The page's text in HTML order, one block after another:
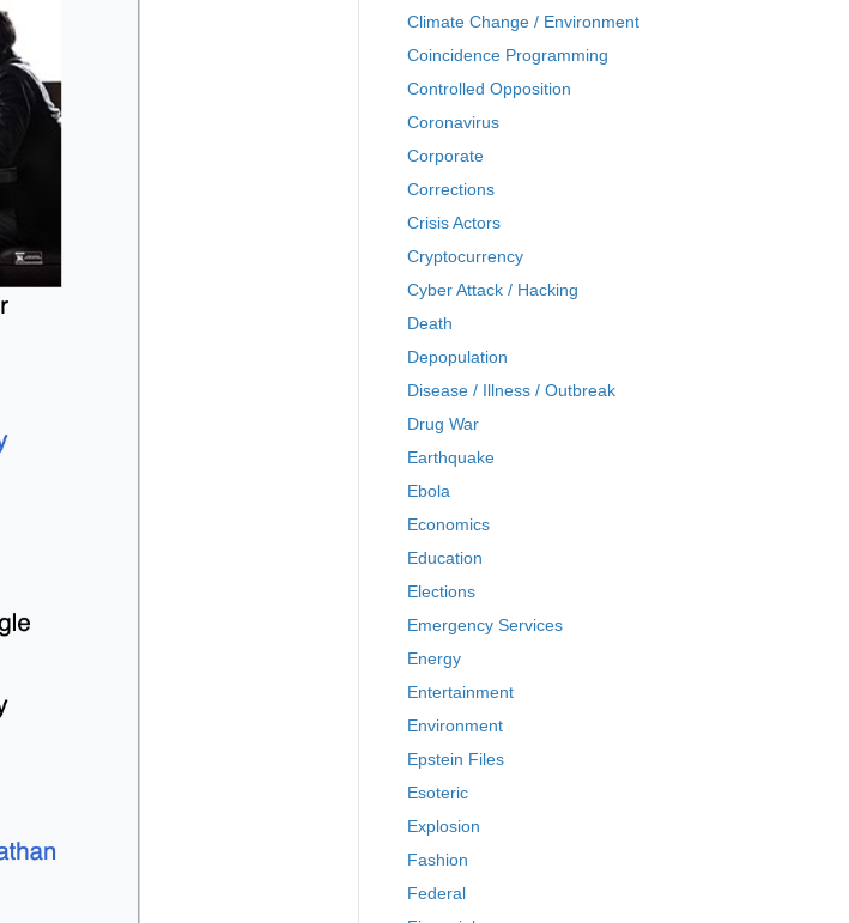
Climate Change / Environment
Coincidence Programming
Controlled Opposition
Coronavirus
Corporate
Corrections
Crisis Actors
Cryptocurrency
Cyber Attack / Hacking
Death
Depopulation
Disease / Illness / Outbreak
Drug War
Earthquake
Ebola
Economics
Education
Elections
Emergency Services
Energy
Entertainment
Environment
Epstein Files
Esoteric
Explosion
Fashion
Federal